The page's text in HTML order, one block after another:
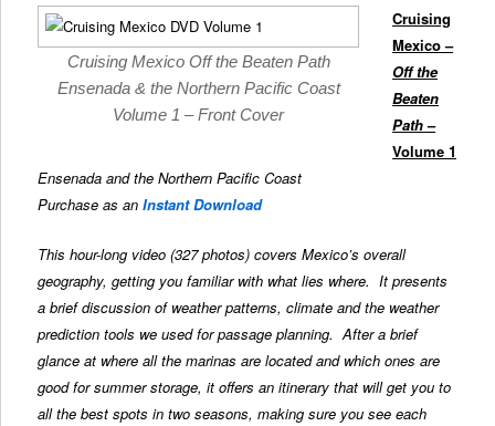
Cruising Mexico Off the Beaten Path
Ensenada & the Northern Pacific Coast
Volume 1 – Front Cover
Cruising
Mexico –
Off the
Beaten
Path–
Volume 1
Ensenada and the Northern Pacific Coast
Purchase as anInstant Download
This hour-long video (327 photos) covers Mexico’s overall
geography, getting you familiar with what lies where. It presents
a brief discussion of weather patterns, climate and the weather
prediction tools we used for passage planning. After a brief
glance at where all the marinas are located and which ones are
good for summer storage, it offers an itinerary that will get you to
all the best spots in two seasons, making sure you see each